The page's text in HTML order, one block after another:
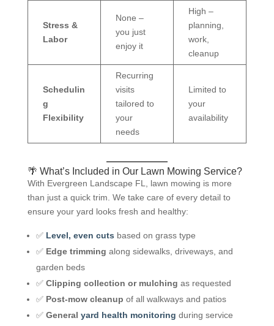
Stress &
Labor
None –
you just
enjoy it
High –
planning,
work,
cleanup
Schedulin
g
Flexibility
Recurring
visits
tailored to
your
needs
Limited to
your
availability
🌴 What’s Included in Our Lawn Mowing Service?
With Evergreen Landscape FL, lawn mowing is more
than just a quick trim. We take care of every detail to
ensure your yard looks fresh and healthy:
✅ Level, even cuts based on grass type
✅ Edge trimming along sidewalks, driveways, and
garden beds
✅ Clipping collection or mulching as requested
✅ Post-mow cleanup of all walkways and patios
✅ General yard health monitoring during service